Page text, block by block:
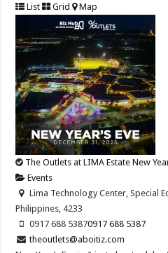
List Grid Map
The Outlets at LIMA Estate New
Events
Lima Technology Center, Special
Philippines, 4233
0917 688 53870917 688 5387
theoutlets@aboitiz.com